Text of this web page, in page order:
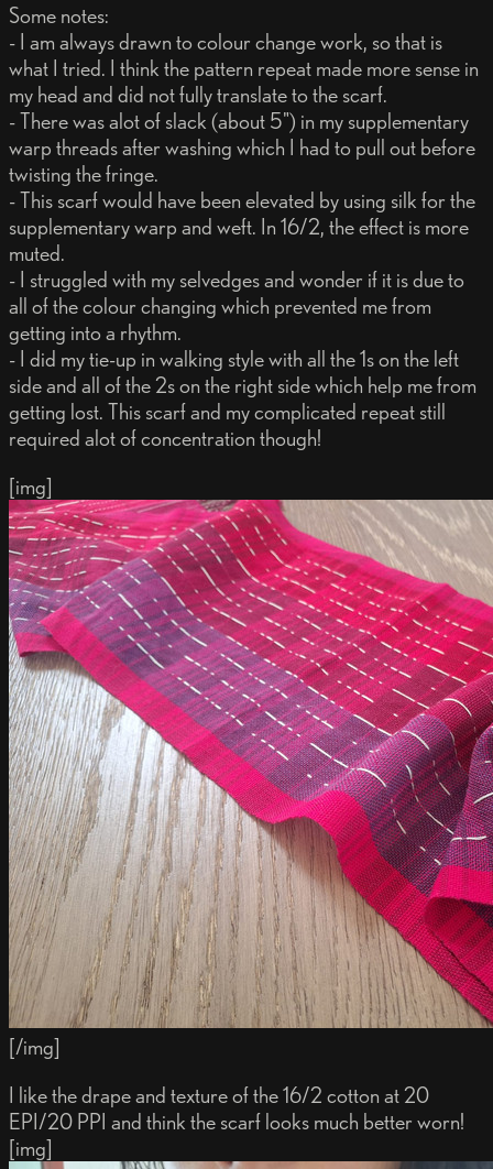
Some notes:
- I am always drawn to colour change work, so that is
what I tried. I think the pattern repeat made more sense in
my head and did not fully translate to the scarf.
- There was alot of slack (about 5") in my supplementary
warp threads after washing which I had to pull out before
twisting the fringe.
- This scarf would have been elevated by using silk for the
supplementary warp and weft. In 16/2, the effect is more
muted.
- I struggled with my selvedges and wonder if it is due to
all of the colour changing which prevented me from
getting into a rhythm.
- I did my tie-up in walking style with all the 1s on the left
side and all of the 2s on the right side which help me from
getting lost. This scarf and my complicated repeat still
required alot of concentration though!
[img]
[/img]
I like the drape and texture of the 16/2 cotton at 20
EPI/20 PPI and think the scarf looks much better worn!
[img]